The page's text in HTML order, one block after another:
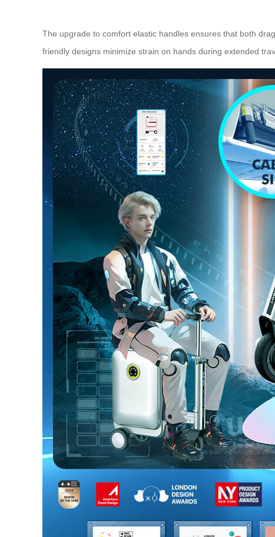
The upgrade to comfort elastic handles ensures that both
friendly designs minimize strain on hands during extended